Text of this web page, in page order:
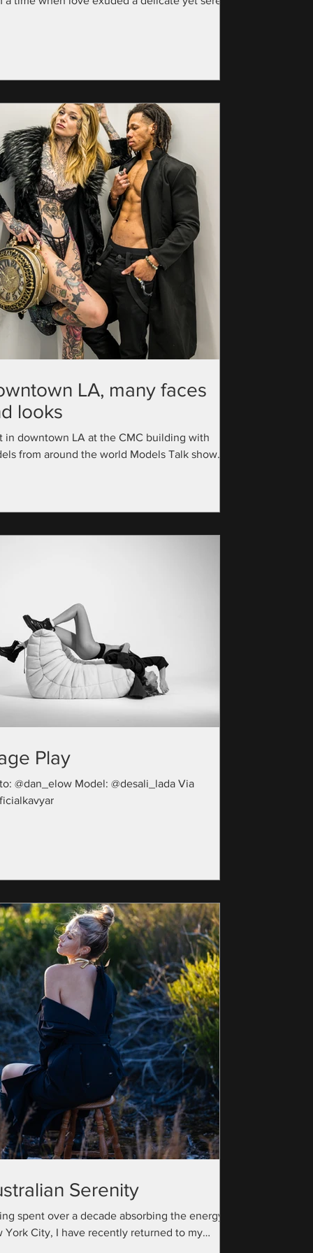
LA, many faces
looks
in downtown LA at the CMC building with
from around the world Models Talk show
Play
@dan_elow Model: @desali_lada Via
Serenity
spent over a decade absorbing the energy of
York City, I have recently returned to my